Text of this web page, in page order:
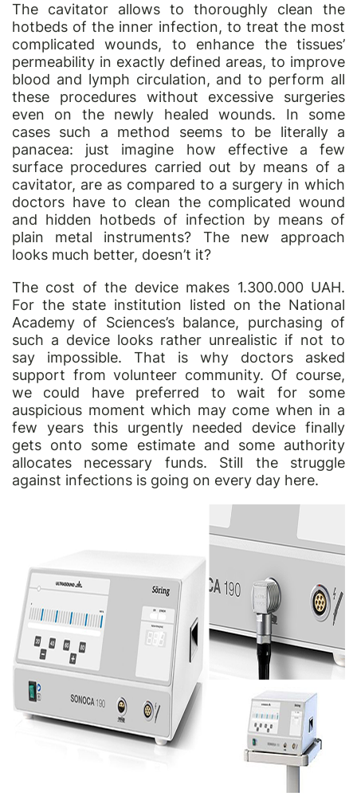
The cavitator allows to thoroughly clean the
hotbeds of the inner infection, to treat the most
complicated wounds, to enhance the tissues’
permeability in exactly defined areas, to improve
blood and lymph circulation, and to perform all
these procedures without excessive surgeries
even on the newly healed wounds. In some
cases such a method seems to be literally a
panacea: just imagine how effective a few
surface procedures carried out by means of a
cavitator, are as compared to a surgery in which
doctors have to clean the complicated wound
and hidden hotbeds of infection by means of
plain metal instruments? The new approach
looks much better, doesn’t it?
The cost of the device makes 1.300.000 UAH.
For the state institution listed on the National
Academy of Sciences’s balance, purchasing of
such a device looks rather unrealistic if not to
say impossible. That is why doctors asked
support from volunteer community. Of course,
we could have preferred to wait for some
auspicious moment which may come when in a
few years this urgently needed device finally
gets onto some estimate and some authority
allocates necessary funds. Still the struggle
against infections is going on every day here.